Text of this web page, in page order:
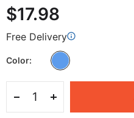
$17.98
Free Delivery
Color